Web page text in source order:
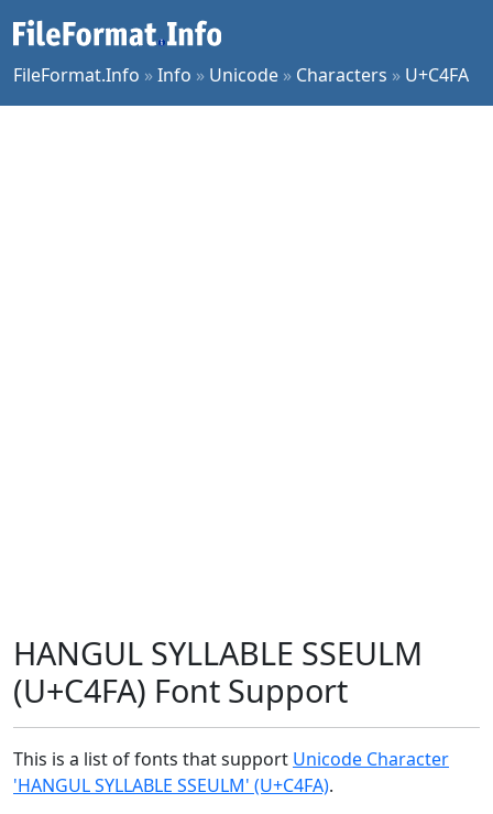
FileFormat.Info »Info » Unicode » Characters » U+C4FA
HANGUL SYLLABLE SSEULM
(U+C4FA) Font Support
This is a list of fonts that support Unicode Character
'HANGUL SYLLABLE SSEULM' (U+C4FA).